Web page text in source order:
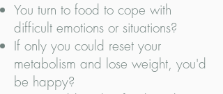
You turn to food to cope with
difficult emotions or situations?
If only you could reset your
metabolism and lose weight, you'd
be happy?